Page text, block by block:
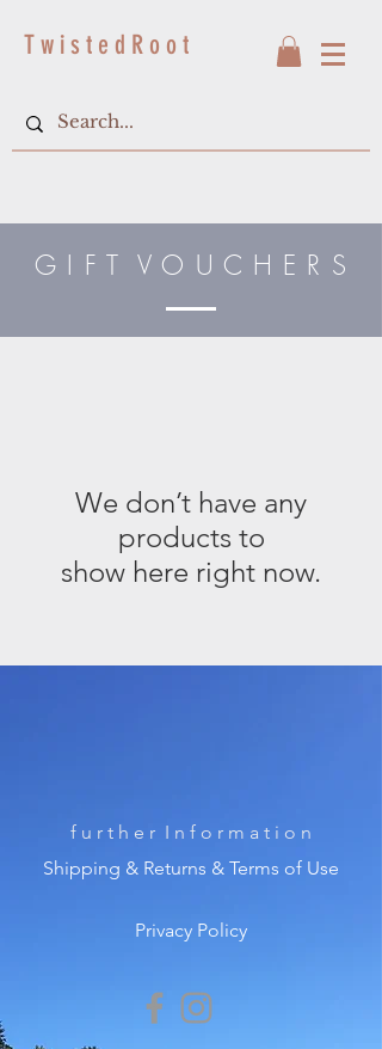
T w i s t e d R o o t
G I F T V O U C H E R S
We don’t have any
products to
show here right now.
f u r t h e r I n f o r m a t i o n
Shipping & Returns & Terms of Use
Privacy Policy